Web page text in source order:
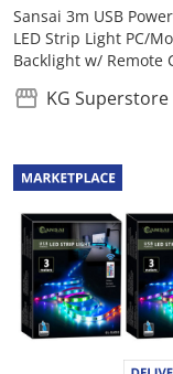
Sansai 3m USB
LED Strip Light PC/
Backlight w/ Remote
KG Superstore